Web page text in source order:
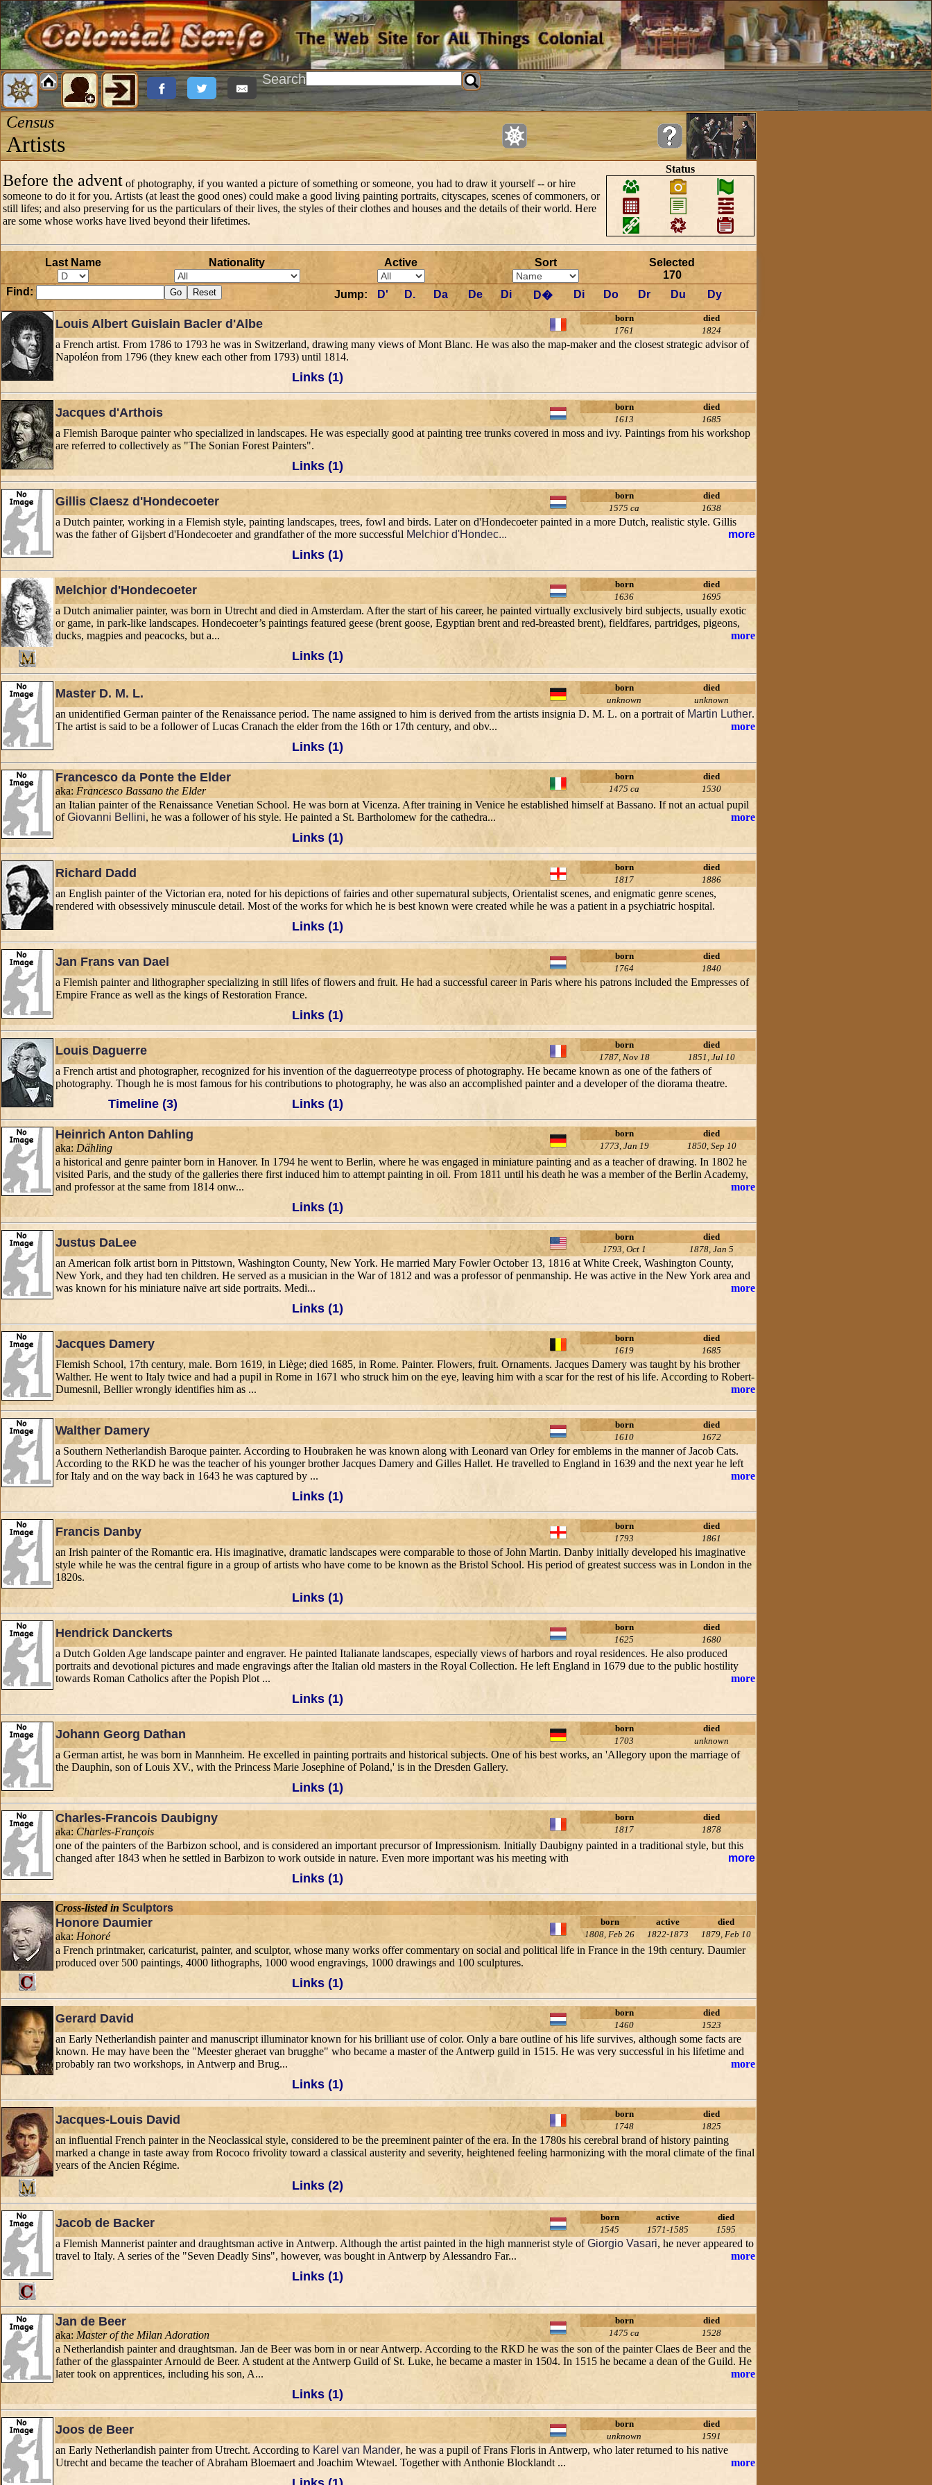
Search
Census
Artists
Before the advent of photography, if you wanted a picture of something or someone, you had to draw it yourself -- or hire
someone to do it for you. Artists (at least the good ones) could make a good living painting portraits, cityscapes, scenes of commoners, or
still lifes; and also preserving for us the particulars of their lives, the styles of their clothes and houses and the details of their world. Here
are some whose works have lived beyond their lifetimes.
Status
Last Name Nationality Active Sort
Selected
170
Find:
Jump: D' D. Da De Di D� Di Do Dr Du Dy
Louis Albert Guislain Bacler d'Albe born
died
1761
1824
a French artist. From 1786 to 1793 he was in Switzerland, drawing many views of Mont Blanc. He was also the map-maker and the closest strategic advisor of
Napoléon from 1796 (they knew each other from 1793) until 1814.
Links (1)
Jacques d'Arthois born
died
1613
1685
a Flemish Baroque painter who specialized in landscapes. He was especially good at painting tree trunks covered in moss and ivy. Paintings from his workshop
are referred to collectively as "The Sonian Forest Painters".
Links (1)
Gillis Claesz d'Hondecoeter born
died
1575 ca
1638
a Dutch painter, working in a Flemish style, painting landscapes, trees, fowl and birds. Later on d'Hondecoeter painted in a more Dutch, realistic style. Gillis
was the father of Gijsbert d'Hondecoeter and grandfather of the more successful Melchior d'Hondec... more
Links (1)
Melchior d'Hondecoeter born
died
1636
1695
a Dutch animalier painter, was born in Utrecht and died in Amsterdam. After the start of his career, he painted virtually exclusively bird subjects, usually exotic
or game, in park-like landscapes. Hondecoeter’s paintings featured geese (brent goose, Egyptian brent and red-breasted brent), fieldfares, partridges, pigeons,
ducks, magpies and peacocks, but a...
more
Links (1)
Master D. M. L. born
died
unknown
unknown
an unidentified German painter of the Renaissance period. The name assigned to him is derived from the artists insignia D. M. L. on a portrait of Martin Luther.
The artist is said to be a follower of Lucas Cranach the elder from the 16th or 17th century, and obv...
more
Links (1)
Francesco da Ponte the Elder
aka: Francesco Bassano the Elder
born
died
1475 ca
1530
an Italian painter of the Renaissance Venetian School. He was born at Vicenza. After training in Venice he established himself at Bassano. If not an actual pupil
ofGiovanni Bellini, he was a follower of his style. He painted a St. Bartholomew for the cathedra... more
Links (1)
Richard Dadd born
died
1817
1886
an English painter of the Victorian era, noted for his depictions of fairies and other supernatural subjects, Orientalist scenes, and enigmatic genre scenes,
rendered with obsessively minuscule detail. Most of the works for which he is best known were created while he was a patient in a psychiatric hospital.
Links (1)
Jan Frans van Dael born
died
1764
1840
a Flemish painter and lithographer specializing in still lifes of flowers and fruit. He had a successful career in Paris where his patrons included the Empresses of
Empire France as well as the kings of Restoration France.
Links (1)
Louis Daguerre born
died
1787, Nov 18
1851, Jul 10
a French artist and photographer, recognized for his invention of the daguerreotype process of photography. He became known as one of the fathers of
photography. Though he is most famous for his contributions to photography, he was also an accomplished painter and a developer of the diorama theatre.
Timeline (3) Links (1)
Heinrich Anton Dahling
aka: Dähling
born
died
1773, Jan 19
1850, Sep 10
a historical and genre painter born in Hanover. In 1794 he went to Berlin, where he was engaged in miniature painting and as a teacher of drawing. In 1802 he
visited Paris, and the study of the galleries there first induced him to attempt painting in oil. From 1811 until his death he was a member of the Berlin Academy,
and professor at the same from 1814 onw...
more
Links (1)
Justus DaLee born
died
1793, Oct 1
1878, Jan 5
an American folk artist born in Pittstown, Washington County, New York. He married Mary Fowler October 13, 1816 at White Creek, Washington County,
New York, and they had ten children. He served as a musician in the War of 1812 and was a professor of penmanship. He was active in the New York area and
was known for his miniature naïve art side portraits. Medi...
more
Links (1)
Jacques Damery born
died
1619
1685
Flemish School, 17th century, male. Born 1619, in Liège; died 1685, in Rome. Painter. Flowers, fruit. Ornaments. Jacques Damery was taught by his brother
Walther. He went to Italy twice and had a pupil in Rome in 1671 who struck him on the eye, leaving him with a scar for the rest of his life. According to Robert-
Dumesnil, Bellier wrongly identifies him as ...
more
Walther Damery born
died
1610
1672
a Southern Netherlandish Baroque painter. According to Houbraken he was known along with Leonard van Orley for emblems in the manner of Jacob Cats.
According to the RKD he was the teacher of his younger brother Jacques Damery and Gilles Hallet. He travelled to England in 1639 and the next year he left
for Italy and on the way back in 1643 he was captured by ...
more
Links (1)
Francis Danby born
died
1793
1861
an Irish painter of the Romantic era. His imaginative, dramatic landscapes were comparable to those of John Martin. Danby initially developed his imaginative
style while he was the central figure in a group of artists who have come to be known as the Bristol School. His period of greatest success was in London in the
1820s.
Links (1)
Hendrick Danckerts born
died
1625
1680
a Dutch Golden Age landscape painter and engraver. He painted Italianate landscapes, especially views of harbors and royal residences. He also produced
portraits and devotional pictures and made engravings after the Italian old masters in the Royal Collection. He left England in 1679 due to the public hostility
towards Roman Catholics after the Popish Plot ...
more
Links (1)
Johann Georg Dathan born
died
1703
unknown
a German artist, he was born in Mannheim. He excelled in painting portraits and historical subjects. One of his best works, an 'Allegory upon the marriage of
the Dauphin, son of Louis XV., with the Princess Marie Josephine of Poland,' is in the Dresden Gallery.
Links (1)
Charles-Francois Daubigny
aka: Charles-François
born
died
1817
1878
one of the painters of the Barbizon school, and is considered an important precursor of Impressionism. Initially Daubigny painted in a traditional style, but this
changed after 1843 when he settled in Barbizon to work outside in nature. Even more important was his meeting with
more
Links (1)
Cross-listed in Sculptors
Honore Daumier
aka: Honoré
born active
died
1808, Feb 26
1822-1873 1879, Feb 10
a French printmaker, caricaturist, painter, and sculptor, whose many works offer commentary on social and political life in France in the 19th century. Daumier
produced over 500 paintings, 4000 lithographs, 1000 wood engravings, 1000 drawings and 100 sculptures.
Links (1)
Gerard David born
died
1460
1523
an Early Netherlandish painter and manuscript illuminator known for his brilliant use of color. Only a bare outline of his life survives, although some facts are
known. He may have been the "Meester gheraet van brugghe" who became a master of the Antwerp guild in 1515. He was very successful in his lifetime and
probably ran two workshops, in Antwerp and Brug...
more
Links (1)
Jacques-Louis David born
died
1748
1825
an influential French painter in the Neoclassical style, considered to be the preeminent painter of the era. In the 1780s his cerebral brand of history painting
marked a change in taste away from Rococo frivolity toward a classical austerity and severity, heightened feeling harmonizing with the moral climate of the final
years of the Ancien Régime.
Links (2)
Jacob de Backer born active
died
1545
1571-1585 1595
a Flemish Mannerist painter and draughtsman active in Antwerp. Although the artist painted in the high mannerist style ofGiorgio Vasari, he never appeared to
travel to Italy. A series of the "Seven Deadly Sins", however, was bought in Antwerp by Alessandro Far...
more
Links (1)
Jan de Beer
aka: Master of the Milan Adoration
born
died
1475 ca
1528
a Netherlandish painter and draughtsman. Jan de Beer was born in or near Antwerp. According to the RKD he was the son of the painter Claes de Beer and the
father of the glasspainter Arnould de Beer. A student at the Antwerp Guild of St. Luke, he became a master in 1504. In 1515 he became a dean of the Guild. He
later took on apprentices, including his son, A...
more
Links (1)
Joos de Beer born
died
unknown
1591
an Early Netherlandish painter from Utrecht. According to Karel van Mander, he was a pupil of Frans Floris in Antwerp, who later returned to his native
Utrecht and became the teacher of Abraham Bloemaert and Joachim Wtewael. Together with Anthonie Blocklandt ...
more